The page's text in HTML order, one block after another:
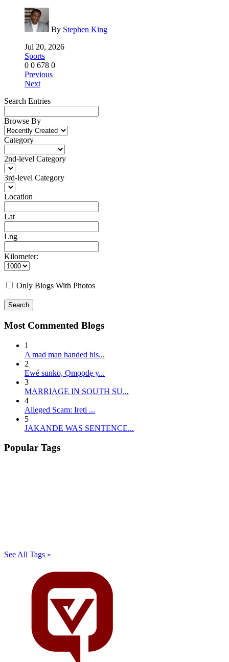
By Stephen King
Jul 20, 2026
Sports
0 0 678 0
Previous
Next
Search Entries
Browse By
Category
2nd-level Category
3rd-level Category
Location
Lat
Lng
Kilometer:
Only Blogs With Photos
Search
Most Commented Blogs
1
A mad man handed his...
2
E wé sunko, Ọmọọdẹ y...
3
MARRIAGE IN SOUTH SU...
4
Alleged Scam: Ireti ...
5
JAKANDE WAS SENTENCE...
Popular Tags
See All Tags »